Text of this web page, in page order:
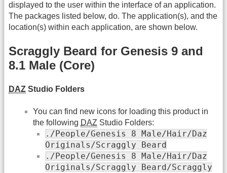
displayed to the user within the interface of an application.
The packages listed below, do. The application(s), and the
location(s) within each application, are shown below.
Scraggly Beard for Genesis 9 and
8.1 Male (Core)
DAZ Studio Folders
You can find new icons for loading this product in
the following DAZ Studio Folders:
./People/Genesis 8 Male/Hair/Daz
Originals/Scraggly Beard
./People/Genesis 8 Male/Hair/Daz
Originals/Scraggly Beard/Scraggly